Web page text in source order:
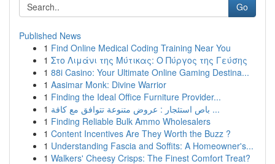
Go
Published News
1 Find Online Medical Coding Training Near You
1 Στο Λιμάνι της Μύτικας: Ο Πύργος της Γεύσης
1 88i Casino: Your Ultimate Online Gaming Destina...
1 Aasimar Monk: Divine Warrior
1 Finding the Ideal Office Furniture Provider...
1
باص استئجار : عروض متنوعة تتوافق مع كافة ...
1 Finding Reliable Bulk Ammo Wholesalers
1 Content Incentives Are They Worth the Buzz ?
1 Understanding Fascia and Soffits: A Homeowner's...
1 Walkers' Cheesy Crisps: The Finest Comfort Treat?